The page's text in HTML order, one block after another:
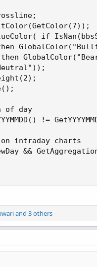
if
of day
!=
on intraday charts
&&
and 3 others